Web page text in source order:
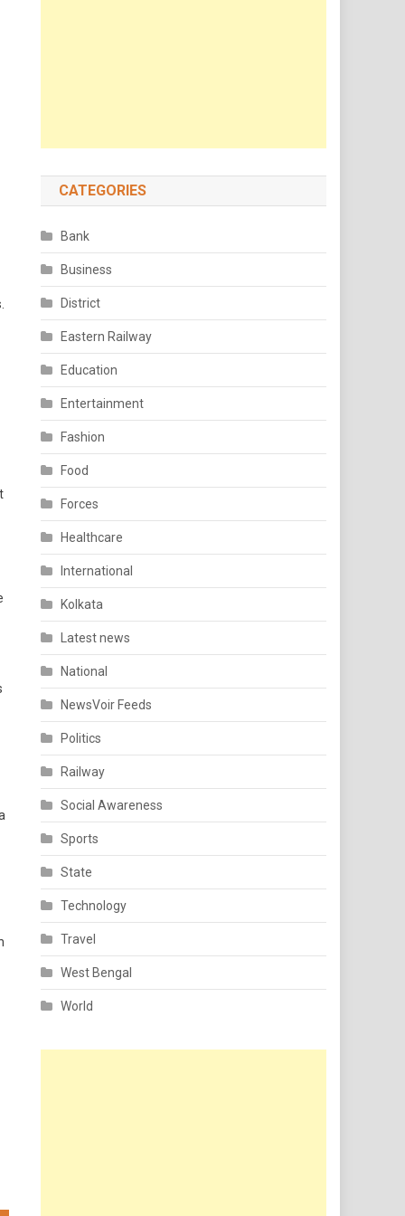
CATEGORIES
Bank
Business
District
Eastern Railway
Education
Entertainment
Fashion
Food
Forces
Healthcare
International
Kolkata
Latest news
National
NewsVoir Feeds
Politics
Railway
Social Awareness
Sports
State
Technology
Travel
West Bengal
World